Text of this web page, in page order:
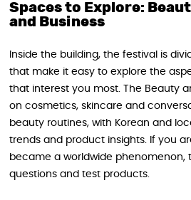
Spaces to Explore:
and Business
Inside the building, the festival is
that make it easy to explore the
that interest you most. The Beauty
on cosmetics, skincare and
beauty routines, with Korean and
trends and product insights. If you
became a worldwide phenomenon,
questions and test products.